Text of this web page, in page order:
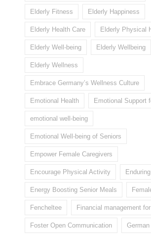
Elderly Fitness Elderly Happiness
Elderly Health Care Elderly Physical
Elderly Well-being Elderly Wellbeing
Elderly Wellness
Embrace Germany’s Wellness Culture
Emotional Health Emotional Support
emotional well-being
Emotional Well-being of Seniors
Empower Female Caregivers
Encourage Physical Activity
Energy Boosting Senior Meals
Fencheltee Financial management
Foster Open Communication German